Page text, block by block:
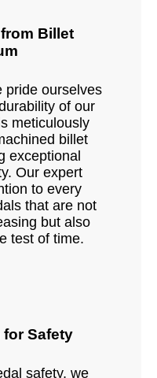
Billet
pride ourselves
of our
meticulously
billet
exceptional
Our expert
to every
that are not
but also
test of time.
Safety
safety, we